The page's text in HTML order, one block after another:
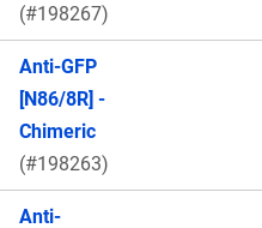
(#198267)
Anti-GFP
[N86/8R] -
Chimeric
(#198263)
Anti-